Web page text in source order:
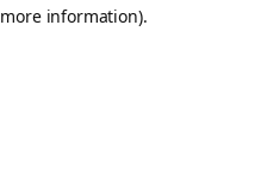
information).